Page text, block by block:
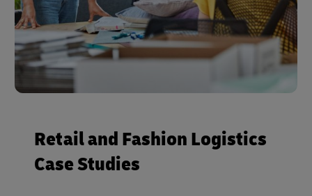
Retail and Fashion Logistics
Case Studies